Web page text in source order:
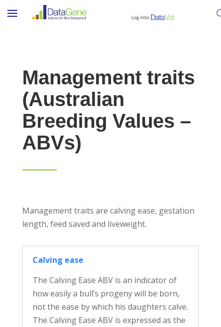
Management traits
(Australian
Breeding Values –
ABVs)
Management traits are calving ease, gestation
length, feed saved and liveweight.
Calving ease
The Calving Ease ABV is an indicator of
how easily a bull’s progeny will be born,
not the ease by which his daughters calve.
The Calving Ease ABV is expressed as the